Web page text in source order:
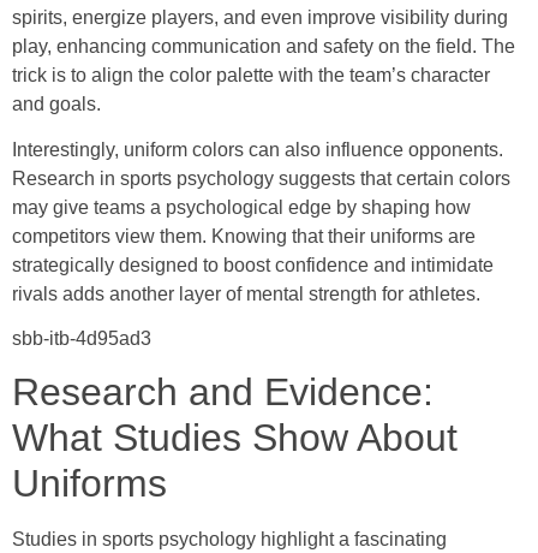
spirits, energize players, and even improve visibility during
play, enhancing communication and safety on the field. The
trick is to align the color palette with the team’s character
and goals.
Interestingly, uniform colors can also influence opponents.
Research in sports psychology suggests that certain colors
may give teams a psychological edge by shaping how
competitors view them. Knowing that their uniforms are
strategically designed to boost confidence and intimidate
rivals adds another layer of mental strength for athletes.
sbb-itb-4d95ad3
Research and Evidence:
What Studies Show About
Uniforms
Studies in sports psychology highlight a fascinating